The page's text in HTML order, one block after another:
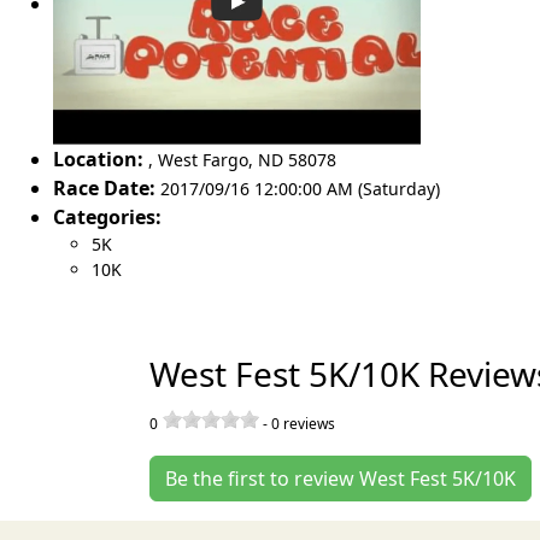
Location: , West Fargo, ND 58078
Race Date: 2017/09/16 12:00:00 AM (Saturday)
Categories:
5K
10K
West Fest 5K/10K
0 -0 reviews
Be the first to review West Fest 5K/10K